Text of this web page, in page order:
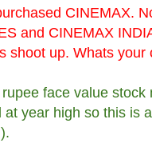
CINEMAX.
and CINEMAX
shoot up. Whats your
face value stock
year high so this is